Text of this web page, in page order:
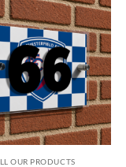
OUR PRODUCTS